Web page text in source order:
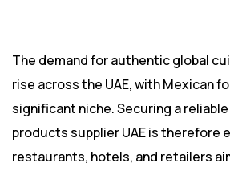
The demand for authentic global
rise across the UAE, with Mexican
significant niche. Securing a
products supplier UAE is therefore
restaurants, hotels, and retailers